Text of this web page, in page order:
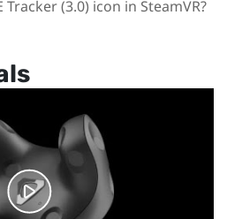
(3.0) icon in SteamVR?